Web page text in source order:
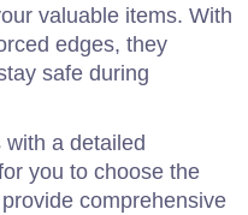
valuable items. With
edges, they
safe during
a detailed
you to choose the
comprehensive